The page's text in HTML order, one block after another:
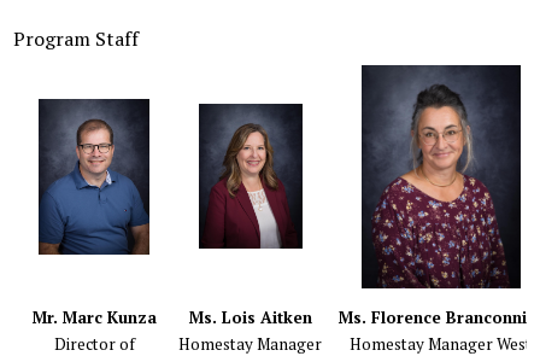
Program Staff
Mr. Marc Kunza
Director of
Ms. Lois Aitken
Homestay Manager
Ms. Florence
Homestay Manager West